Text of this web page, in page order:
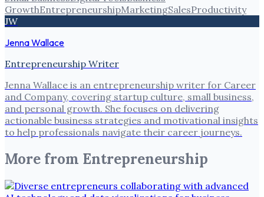
GrowthEntrepreneurshipMarketingSalesProductivity
JW
Jenna Wallace
Entrepreneurship Writer
Jenna Wallace is an entrepreneurship writer for Career
and Company, covering startup culture, small business,
and personal growth. She focuses on delivering
actionable business strategies and motivational insights
to help professionals navigate their career journeys.
More from Entrepreneurship